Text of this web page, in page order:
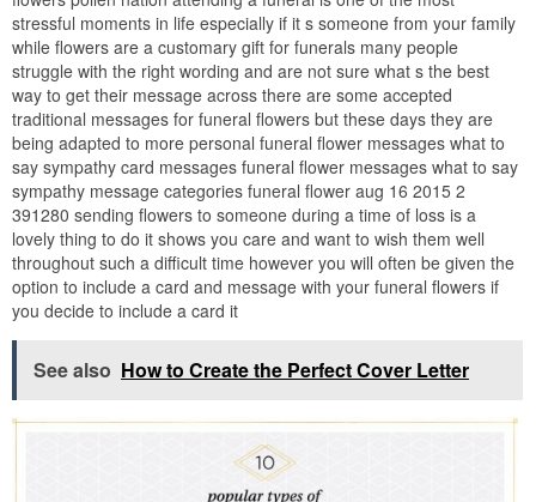
stressful moments in life especially if it s someone from your family
while flowers are a customary gift for funerals many people
struggle with the right wording and are not sure what s the best
way to get their message across there are some accepted
traditional messages for funeral flowers but these days they are
being adapted to more personal funeral flower messages what to
say sympathy card messages funeral flower messages what to say
sympathy message categories funeral flower aug 16 2015 2
391280 sending flowers to someone during a time of loss is a
lovely thing to do it shows you care and want to wish them well
throughout such a difficult time however you will often be given the
option to include a card and message with your funeral flowers if
you decide to include a card it
See also How to Create the Perfect Cover Letter